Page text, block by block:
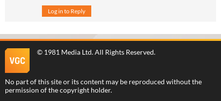
Log in to Reply
© 1981 Media Ltd. All Rights Reserved.
No part of this site or its content may be reproduced without the
permission of the copyright holder.